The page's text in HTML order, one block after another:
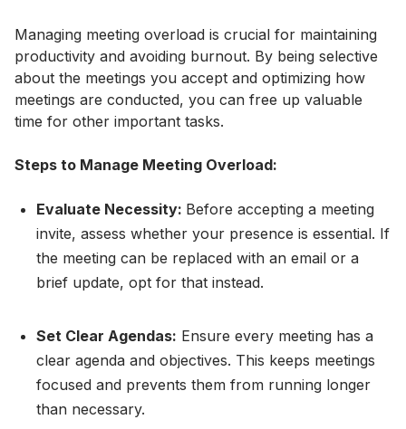
Managing meeting overload is crucial for maintaining
productivity and avoiding burnout. By being selective
about the meetings you accept and optimizing how
meetings are conducted, you can free up valuable
time for other important tasks.
Steps to Manage Meeting Overload:
Evaluate Necessity: Before accepting a meeting
invite, assess whether your presence is essential. If
the meeting can be replaced with an email or a
brief update, opt for that instead.
Set Clear Agendas: Ensure every meeting has a
clear agenda and objectives. This keeps meetings
focused and prevents them from running longer
than necessary.